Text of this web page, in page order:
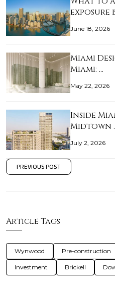
exposure
June 18, 2026
Miami
Miami: …
May 22, 2026
Inside
Midtown
July 2, 2026
PREVIOUS POST
Article Tags
Wynwood Pre-construction
Investment Brickell